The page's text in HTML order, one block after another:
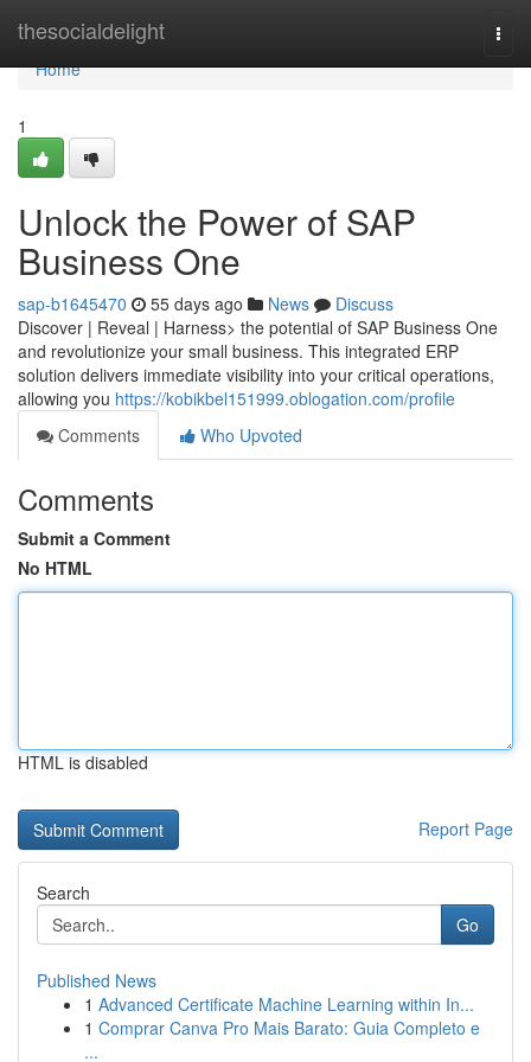
thesocialdelight
Home
Home
1
Unlock the Power of SAP
Business One
sap-b1645470 55 days ago News
Discuss
Discover | Reveal | Harness> the potential of SAP Business One
and revolutionize your small business. This integrated ERP
solution delivers immediate visibility into your critical operations,
allowing you https://kobikbel151999.oblogation.com/profile
Comments
Who Upvoted
Comments
Submit a Comment
No HTML
HTML is disabled
Report Page
Search
Go
Published News
1 Advanced Certificate Machine Learning within In...
1 Comprar Canva Pro Mais Barato: Guia Completo e
...